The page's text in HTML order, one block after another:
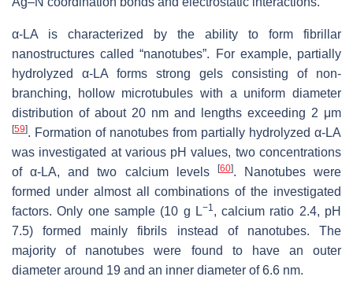
α-LA is characterized by the ability to form fibrillar
nanostructures called “nanotubes”. For example, partially
hydrolyzed α-LA forms strong gels consisting of non-
branching, hollow microtubules with a uniform diameter
distribution of about 20 nm and lengths exceeding 2 μm
[59]. Formation of nanotubes from partially hydrolyzed α-LA
was investigated at various pH values, two concentrations
of α-LA, and two calcium levels
[60]. Nanotubes were
formed under almost all combinations of the investigated
factors. Only one sample (10 g L−1 , calcium ratio 2.4, pH
7.5) formed mainly fibrils instead of nanotubes. The
majority of nanotubes were found to have an outer
diameter around 19 and an inner diameter of 6.6 nm.